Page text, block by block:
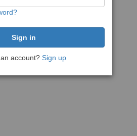
account? Sign up